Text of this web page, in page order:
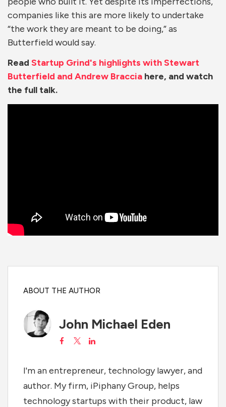
companies like this are more likely to undertake
“the work they are meant to be doing,” as
Butterfield would say.
Read Startup Grind's highlights with Stewart
Butterfield and Andrew Braccia here, and watch
the full talk.
ABOUT THE AUTHOR
John Michael Eden
I'm an entrepreneur, technology lawyer, and
author. My firm, iPiphany Group, helps
technology startups with their product, law